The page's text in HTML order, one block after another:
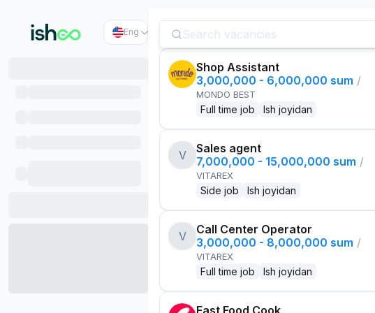
Eng
Shop Assistant
3,000,000 - 6,000,000 sum /
MONDO BEST
Full time job Ish joyidan
V
Sales agent
7,000,000 - 15,000,000 sum /
VITAREX
Side job Ish joyidan
V
Call Center Operator
3,000,000 - 8,000,000 sum /
VITAREX
Full time job Ish joyidan
Fast Food Cook